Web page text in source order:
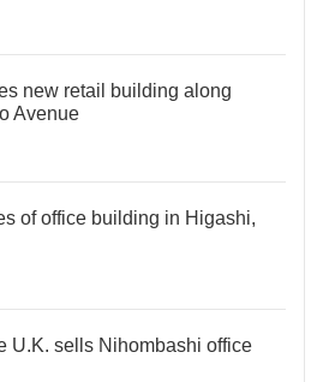
new retail building along
Avenue
of office building in Higashi,
U.K. sells Nihombashi office